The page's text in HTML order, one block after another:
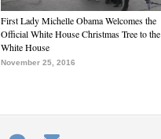
First Lady Michelle Obama Welcomes the
Official White House Christmas Tree to the
White House
November 25, 2016